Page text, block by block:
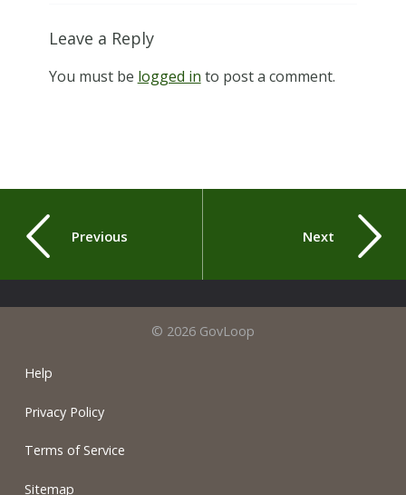
Leave a Reply
You must be logged in to post a comment.
Previous Next
© 2026 GovLoop
Help
Privacy Policy
Terms of Service
Sitemap